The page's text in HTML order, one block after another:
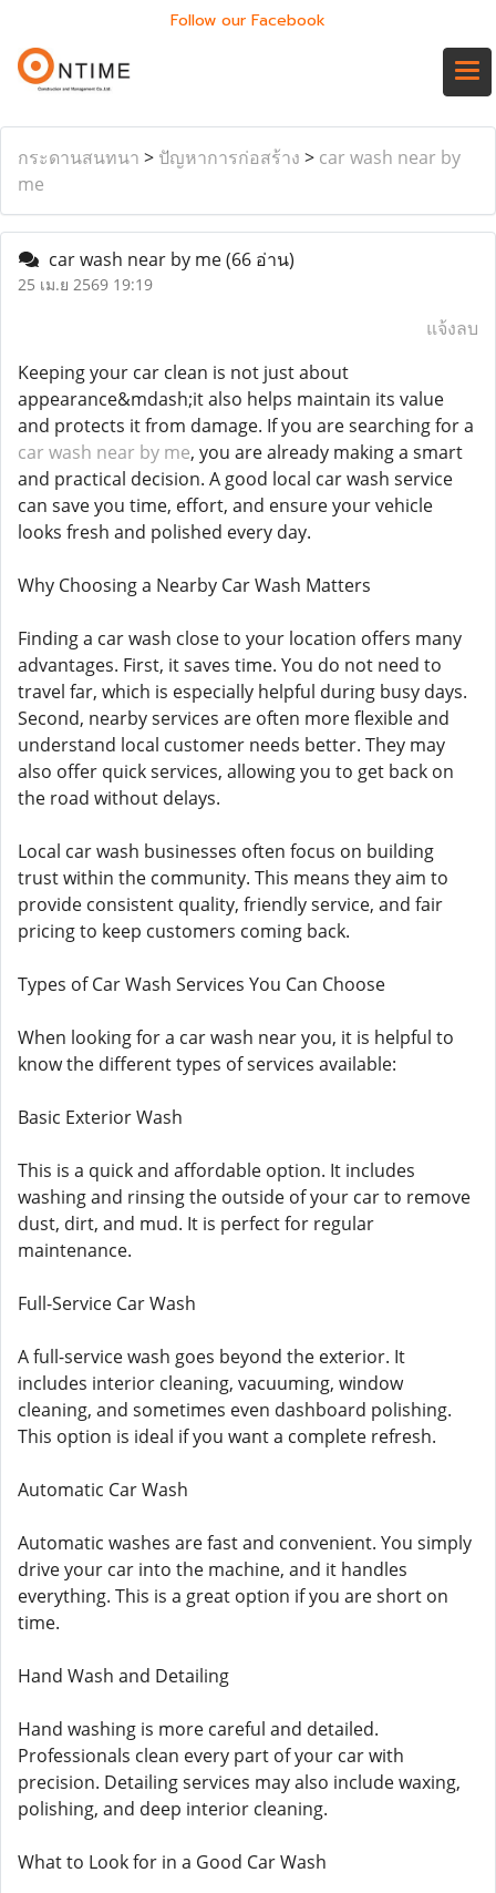
Follow our Facebook
กระดานสนทนา > ปัญหาการก่อสร้าง > car wash near by
me
car wash near by me(66 อ่าน)
25 เม.ย 2569 19:19
แจ้งลบ
Keeping your car clean is not just about
appearance&mdash;it also helps maintain its value
and protects it from damage. If you are searching for a
car wash near by me, you are already making a smart
and practical decision. A good local car wash service
can save you time, effort, and ensure your vehicle
looks fresh and polished every day.
Why Choosing a Nearby Car Wash Matters
Finding a car wash close to your location offers many
advantages. First, it saves time. You do not need to
travel far, which is especially helpful during busy days.
Second, nearby services are often more flexible and
understand local customer needs better. They may
also offer quick services, allowing you to get back on
the road without delays.
Local car wash businesses often focus on building
trust within the community. This means they aim to
provide consistent quality, friendly service, and fair
pricing to keep customers coming back.
Types of Car Wash Services You Can Choose
When looking for a car wash near you, it is helpful to
know the different types of services available:
Basic Exterior Wash
This is a quick and affordable option. It includes
washing and rinsing the outside of your car to remove
dust, dirt, and mud. It is perfect for regular
maintenance.
Full-Service Car Wash
A full-service wash goes beyond the exterior. It
includes interior cleaning, vacuuming, window
cleaning, and sometimes even dashboard polishing.
This option is ideal if you want a complete refresh.
Automatic Car Wash
Automatic washes are fast and convenient. You simply
drive your car into the machine, and it handles
everything. This is a great option if you are short on
time.
Hand Wash and Detailing
Hand washing is more careful and detailed.
Professionals clean every part of your car with
precision. Detailing services may also include waxing,
polishing, and deep interior cleaning.
What to Look for in a Good Car Wash